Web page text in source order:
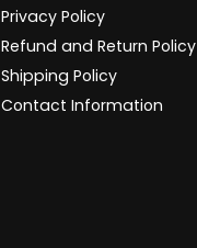
Privacy Policy
Refund and Return Policy
Shipping Policy
Contact Information